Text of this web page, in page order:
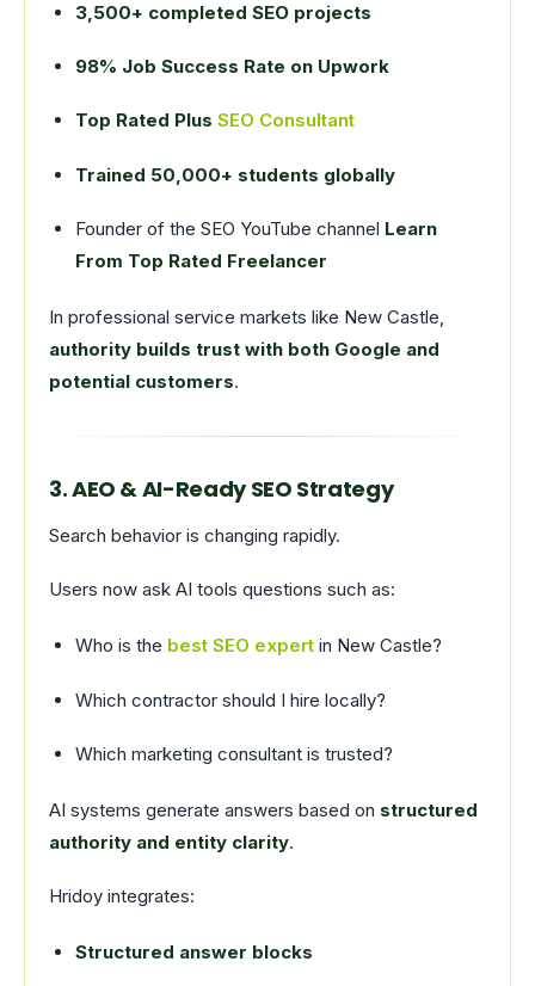
3,500+ completed SEO projects
98% Job Success Rate on Upwork
Top Rated Plus SEO Consultant
Trained 50,000+ students globally
Founder of the SEO YouTube channel Learn
From Top Rated Freelancer
In professional service markets like New Castle,
authority builds trust with both Google and
potential customers.
3. AEO & AI-Ready SEO Strategy
Search behavior is changing rapidly.
Users now ask AI tools questions such as:
Who is the best SEO expert in New Castle?
Which contractor should I hire locally?
Which marketing consultant is trusted?
AI systems generate answers based on structured
authority and entity clarity.
Hridoy integrates:
Structured answer blocks